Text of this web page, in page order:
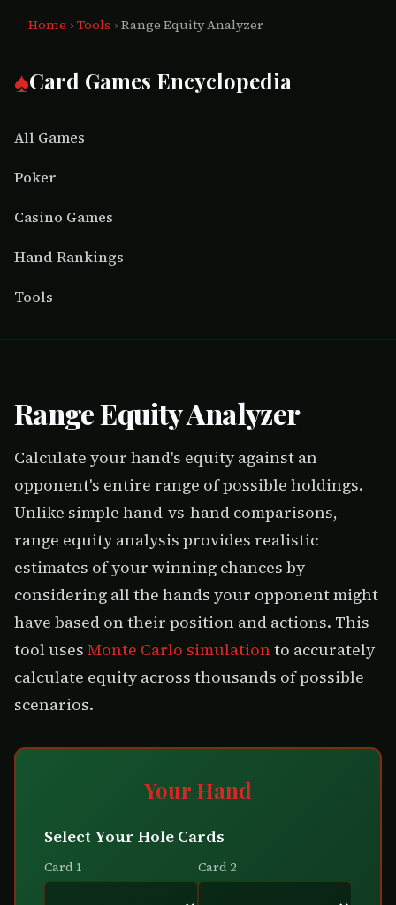
Home › Tools › Range Equity Analyzer
♠Card Games Encyclopedia
All Games
Poker
Casino Games
Hand Rankings
Tools
Range Equity Analyzer
Calculate your hand's equity against an
opponent's entire range of possible holdings.
Unlike simple hand-vs-hand comparisons,
range equity analysis provides realistic
estimates of your winning chances by
considering all the hands your opponent might
have based on their position and actions. This
tool uses Monte Carlo simulation to accurately
calculate equity across thousands of possible
scenarios.
Your Hand
Select Your Hole Cards
Card 1 Card 2